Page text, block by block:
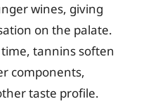
wines, giving
on the palate.
tannins soften
components,
taste profile.